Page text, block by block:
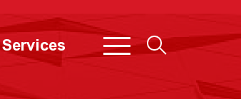
Services